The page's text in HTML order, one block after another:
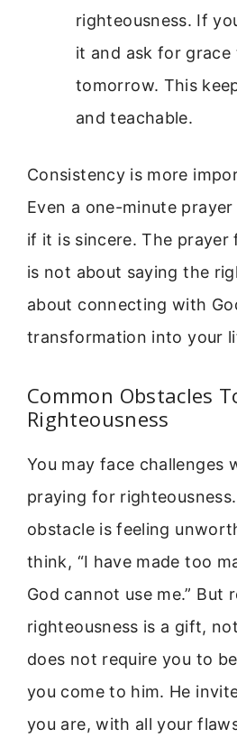
righteousness. If
it and ask for
tomorrow. This
and teachable.
Consistency is more
Even a one-minute
if it is sincere. The prayer
is not about saying the
about connecting with
transformation into your
Common Obstacles
Righteousness
You may face challenges
praying for
obstacle is feeling
think, “I have made too
God cannot use me.” But
righteousness is a gift,
does not require you to
you come to him. He
you are, with all your